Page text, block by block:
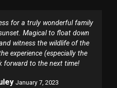
for a truly wonderful family
Magical to float down
witness the wildlife of the
experience (especially the
forward to the next time!
January 7, 2023